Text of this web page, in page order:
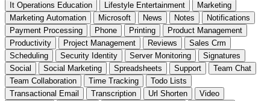
It Operations Education
Lifestyle Entertainment
Marketing
Marketing Automation
Microsoft News Notes
Notifications
Payment Processing
Phone Printing
Product Management
Productivity
Project Management Reviews
Sales Crm
Scheduling
Security Identity Server Monitoring
Signatures
Social
Social Marketing Spreadsheets Support
Team Chat
Team Collaboration
Time Tracking
Todo Lists
Transactional Email
Transcription Url Shorten
Video